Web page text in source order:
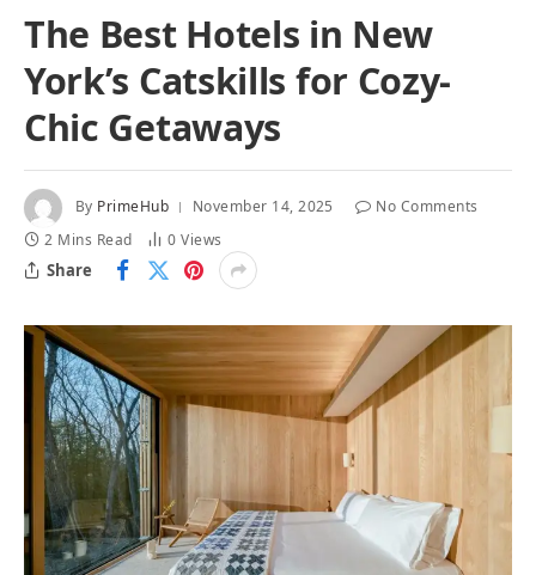
The Best Hotels in New
York’s Catskills for Cozy-
Chic Getaways
By PrimeHub November 14, 2025
No Comments
2 Mins Read
0Views
Share